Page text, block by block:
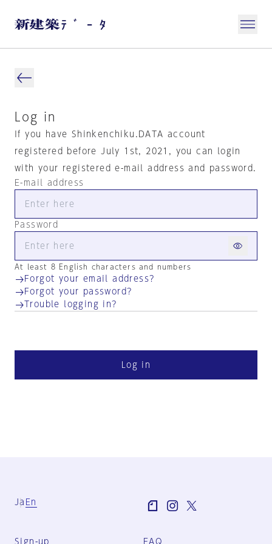
Log in
If you have Shinkenchiku.DATA account
registered before July 1st, 2021, you can login
with your registered e-mail address and password.
E-mail address
Password
At least 8 English characters and numbers
Forgot your email address?
Forgot your password?
Trouble logging in?
Log in
Ja En
Sign-up FAQ